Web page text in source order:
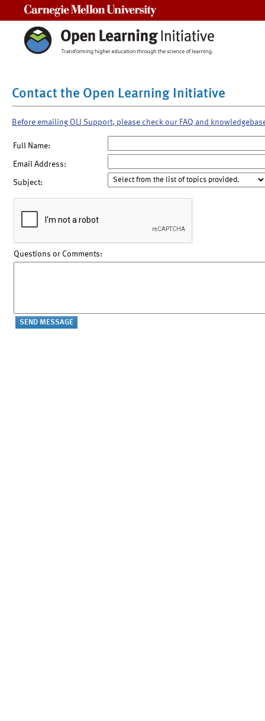
Contact the Open Learning Initiative
Before emailing OLI Support, please check our FAQ and
Full Name:
Email Address:
Subject:
Questions or Comments: